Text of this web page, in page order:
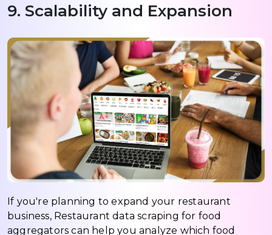
9. Scalability and Expansion
If you're planning to expand your restaurant
business, Restaurant data scraping for food
aggregators can help you analyze which food